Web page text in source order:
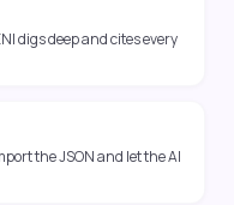
digs deep and cites every
the JSON and let the AI